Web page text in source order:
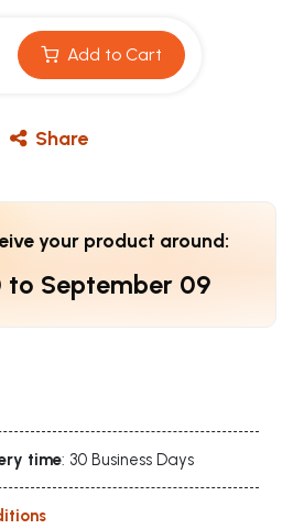
Add to Cart
Share
your product around:
to September 09
time: 30 Business Days